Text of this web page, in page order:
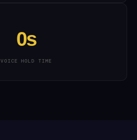
0s
VOICE HOLD TIME